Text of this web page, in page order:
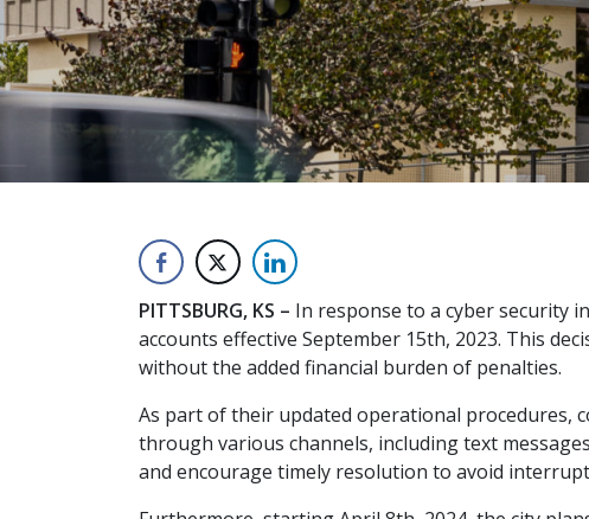
PITTSBURG, KS – In response to a cyber security
accounts effective September 15th, 2023. This
without the added financial burden of penalties.
As part of their updated operational procedures,
through various channels, including text
and encourage timely resolution to avoid